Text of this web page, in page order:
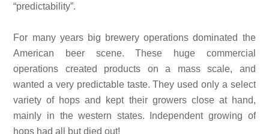
“predictability”.
For many years big brewery operations dominated the
American beer scene. These huge commercial
operations created products on a mass scale, and
wanted a very predictable taste. They used only a select
variety of hops and kept their growers close at hand,
mainly in the western states. Independent growing of
hops had all but died out!